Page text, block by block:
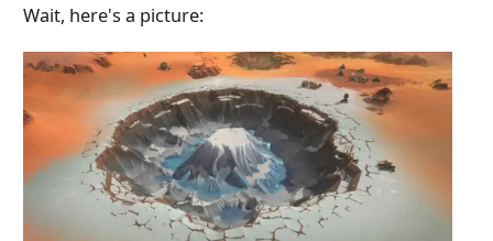
Wait, here's a picture: